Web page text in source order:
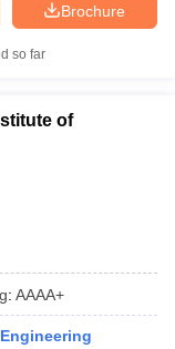
Brochure
so far
of
: AAAA+